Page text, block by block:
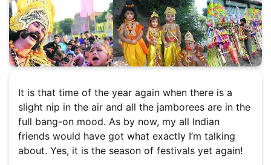
It is that time of the year again when there is a
slight nip in the air and all the jamborees are in the
full bang-on mood. As by now, my all Indian
friends would have got what exactly I’m talking
about. Yes, it is the season of festivals yet again!